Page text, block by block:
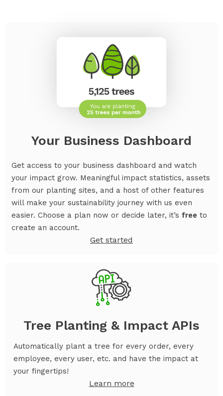
Your Business Dashboard
Get access to your business dashboard and watch
your impact grow. Meaningful impact statistics, assets
from our planting sites, and a host of other features
will make your sustainability journey with us even
easier. Choose a plan now or decide later, it’s free to
create an account.
Get started
Tree Planting & Impact APIs
Automatically plant a tree for every order, every
employee, every user, etc. and have the impact at
your fingertips!
Learn more